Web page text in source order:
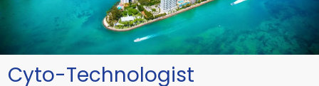
Cyto-Technologist